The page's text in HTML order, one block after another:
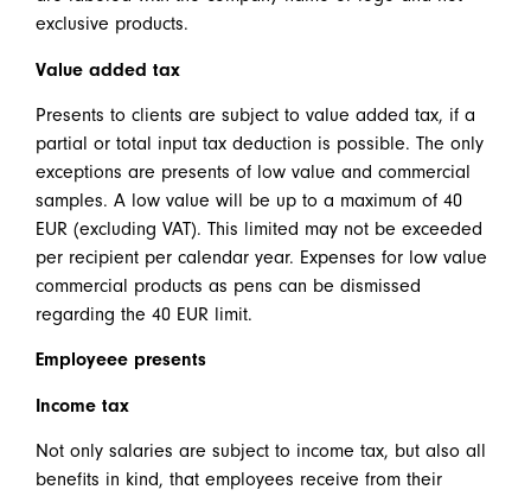
exclusive products.
Value added tax
Presents to clients are subject to value added tax, if a
partial or total input tax deduction is possible. The only
exceptions are presents of low value and commercial
samples. A low value will be up to a maximum of 40
EUR (excluding VAT). This limited may not be exceeded
per recipient per calendar year. Expenses for low value
commercial products as pens can be dismissed
regarding the 40 EUR limit.
Employeee presents
Income tax
Not only salaries are subject to income tax, but also all
benefits in kind, that employees receive from their